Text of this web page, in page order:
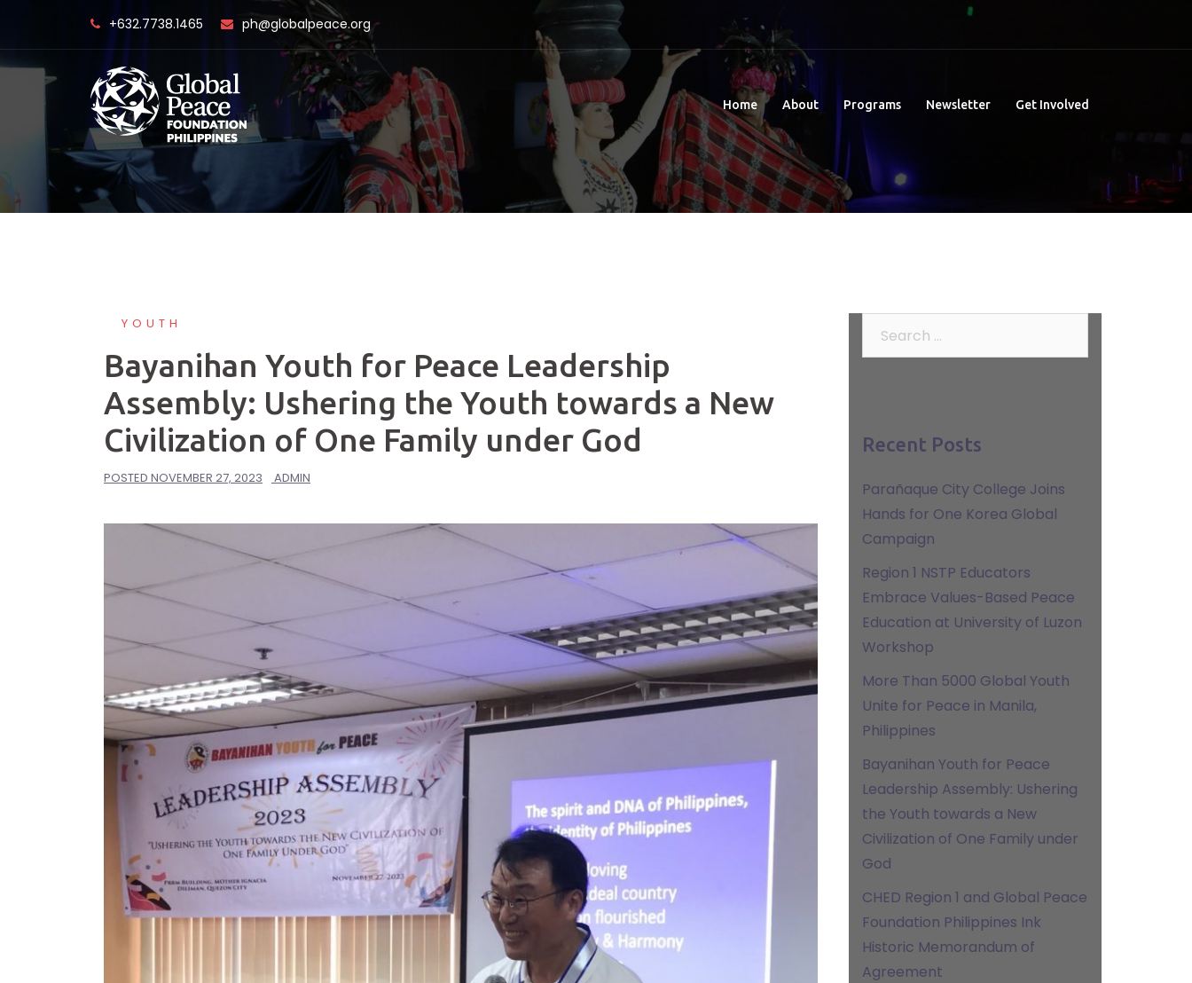
content
+632.7738.1465 ph@globalpeace.org
Home About Programs Newsletter Get Involved
YOUTH
Bayanihan Youth for Peace Leadership
Assembly: Ushering the Youth towards a New
Civilization of One Family under God
POSTED NOVEMBER 27, 2023 ADMIN
Recent Posts
Parañaque City College Joins
Hands for One Korea Global
Campaign
Region 1 NSTP Educators
Embrace Values-Based Peace
Education at University of Luzon
Workshop
More Than 5000 Global Youth
Unite for Peace in Manila,
Philippines
Bayanihan Youth for Peace
Leadership Assembly: Ushering
the Youth towards a New
Civilization of One Family under
God
CHED Region 1 and Global Peace
Foundation Philippines Ink
Historic Memorandum of
Agreement